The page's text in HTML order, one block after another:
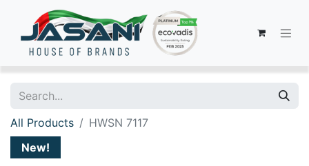
All Products
HWSN 7117
New!